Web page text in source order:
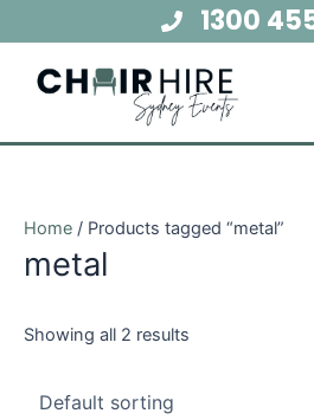
to
content
1300
Home / Products tagged “metal”
metal
Showing all 2 results